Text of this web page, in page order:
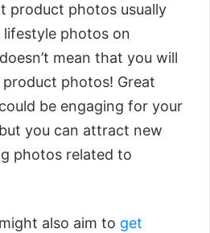
product photos usually
photos on
mean that you will
photos! Great
be engaging for your
you can attract new
photos related to
also aim to get